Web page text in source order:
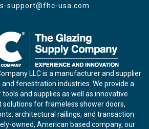
support@fhc-usa.com
LLC is a manufacturer and supplier
fenestration industries. We provide a
and supplies as well as innovative
solutions for frameless shower doors,
architectural railings, and transaction
owned, American based company, our